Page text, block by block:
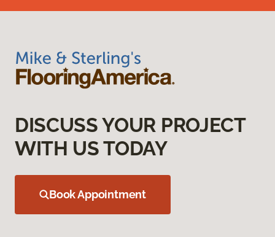
DISCUSS YOUR PROJECT
WITH US TODAY
Book Appointment